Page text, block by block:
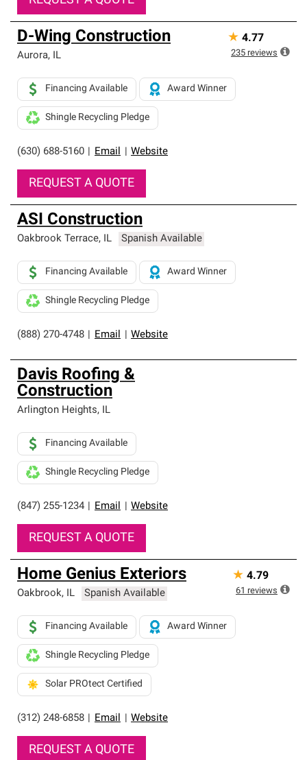
D-Wing Construction
Aurora, IL
(630) 688-5160 Email Website
Financing Available Award Winner
Shingle Recycling Pledge
REQUEST A QUOTE
★ 4.77
235 reviews
ASI Construction
Oakbrook Terrace, IL Spanish Available
(888) 270-4748 Email Website
Financing Available Award Winner
Shingle Recycling Pledge
Davis Roofing &
Construction
Arlington Heights, IL
(847) 255-1234 Email Website
Financing Available
Shingle Recycling Pledge
REQUEST A QUOTE
Home Genius Exteriors
Oakbrook, IL Spanish Available
(312) 248-6858 Email Website
Financing Available Award Winner
Shingle Recycling Pledge
Solar PROtect Certified
REQUEST A QUOTE
★ 4.79
61 reviews